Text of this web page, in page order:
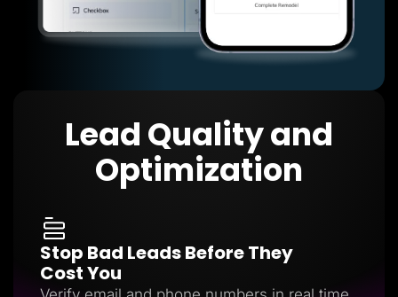
Lead Quality and
Optimization
Stop Bad Leads Before They
Cost You